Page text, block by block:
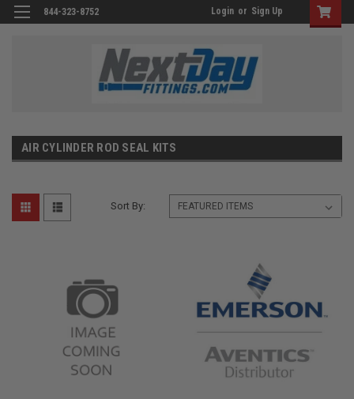
844-323-8752 Login or Sign Up
AIR CYLINDER ROD SEAL KITS
Sort By: